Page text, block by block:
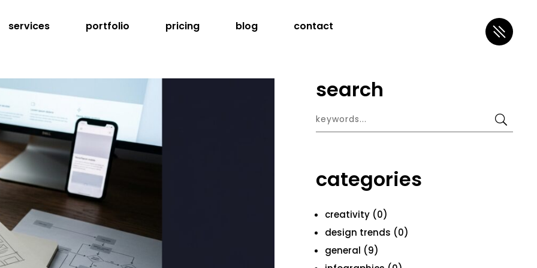
services portfolio pricing blog contact
search
categories
creativity (0)
design trends (0)
general (9)